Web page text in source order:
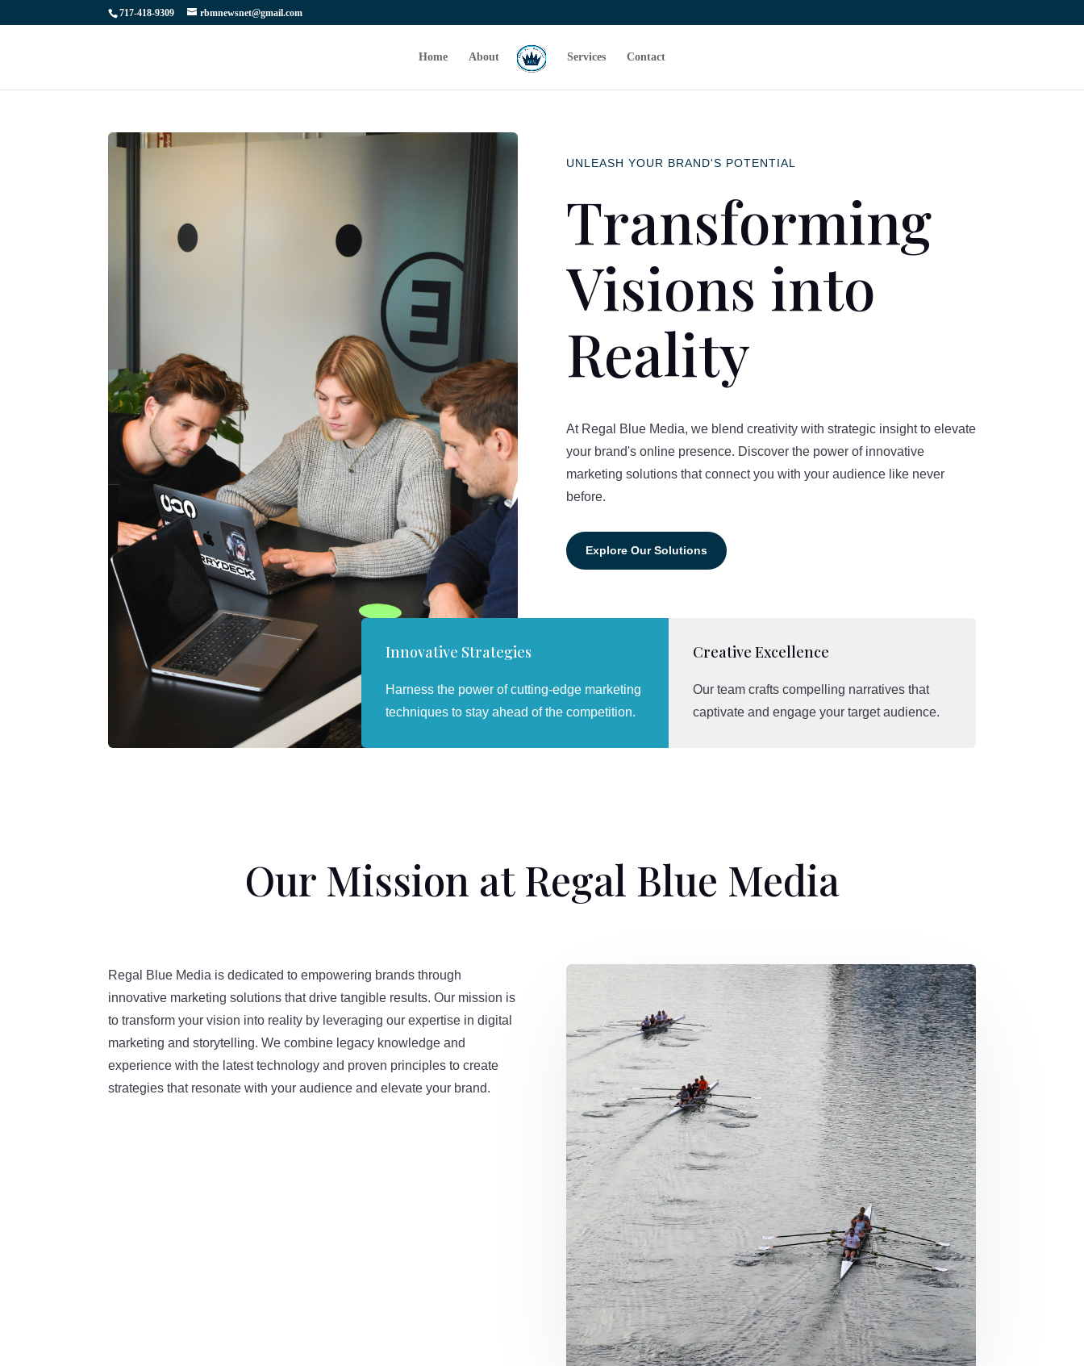
717-418-9309 rbmnewsnet@gmail.com
Home About Services Contact
UNLEASH YOUR BRAND'S POTENTIAL
Transforming
Visions into
Reality
At Regal Blue Media, we blend creativity with strategic insight to elevate
your brand's online presence. Discover the power of innovative
marketing solutions that connect you with your audience like never
before.
Explore Our Solutions
Innovative Strategies
Harness the power of cutting-edge marketing
techniques to stay ahead of the competition.
Creative Excellence
Our team crafts compelling narratives that
captivate and engage your target audience.
Our Mission at Regal Blue Media
Regal Blue Media is dedicated to empowering brands through
innovative marketing solutions that drive tangible results. Our mission is
to transform your vision into reality by leveraging our expertise in digital
marketing and storytelling. We combine legacy knowledge and
experience with the latest technology and proven principles to create
strategies that resonate with your audience and elevate your brand.